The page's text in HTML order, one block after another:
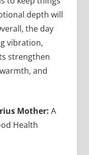
depth will
the day
vibration,
strengthen
and
Mother: A
Health